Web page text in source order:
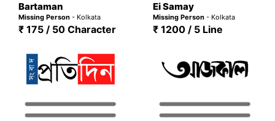
Bartaman
Missing Person - Kolkata
₹ 175 / 50 Character
Ei Samay
Missing Person - Kolkata
₹ 1200 / 5 Line